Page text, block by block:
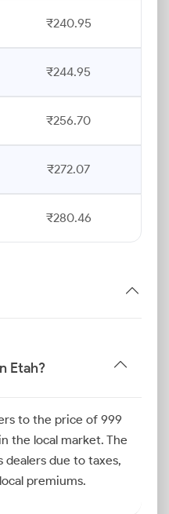
₹240.95
₹244.95
₹256.70
₹272.07
₹280.46
Etah?
to the price of 999
the local market. The
dealers due to taxes,
premiums.